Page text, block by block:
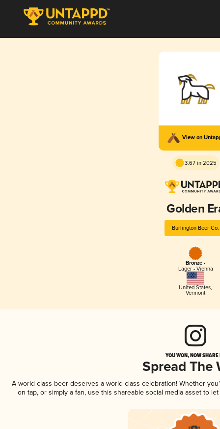
View on
3.67 in 2025
Golden
Burlington Beer Co.
Bronze -
Lager - Vienna
United States,
Vermont
YOU WON, NOW
Spread The
A world-class beer deserves a world-class celebration! Whether
on tap, or simply a fan, use this shareable social media asset to